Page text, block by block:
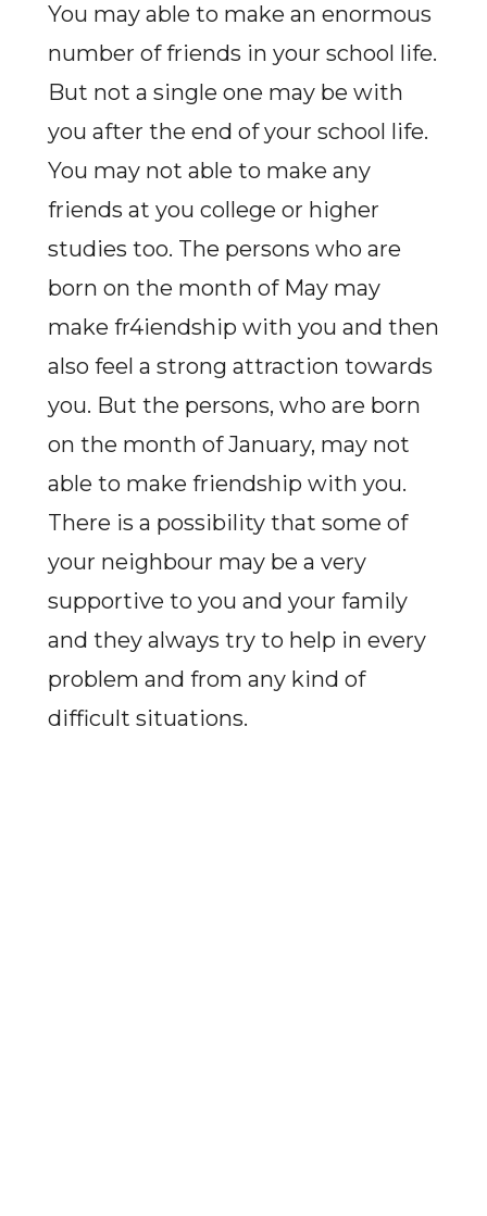
You may able to make an enormous
number of friends in your school life.
But not a single one may be with
you after the end of your school life.
You may not able to make any
friends at you college or higher
studies too. The persons who are
born on the month of May may
make fr4iendship with you and then
also feel a strong attraction towards
you. But the persons, who are born
on the month of January, may not
able to make friendship with you.
There is a possibility that some of
your neighbour may be a very
supportive to you and your family
and they always try to help in every
problem and from any kind of
difficult situations.